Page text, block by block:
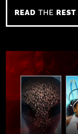
READ THE REST